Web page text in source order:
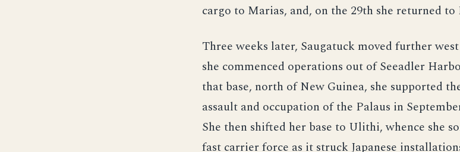
cargo to Marias, and, on the 29th she returned
Three weeks later, Saugatuck moved further
she commenced operations out of Seeadler
that base, north of New Guinea, she supported
assault and occupation of the Palaus in
She then shifted her base to Ulithi, whence she
fast carrier force as it struck Japanese